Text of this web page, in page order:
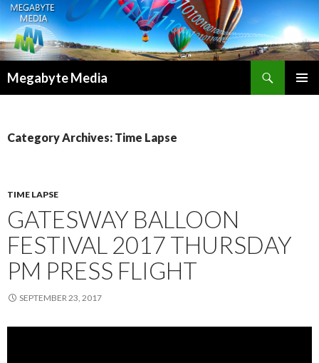
Megabyte Media
Category Archives: Time Lapse
TIME LAPSE
GATESWAY BALLOON
FESTIVAL 2017 THURSDAY
PM PRESS FLIGHT
SEPTEMBER 23, 2017